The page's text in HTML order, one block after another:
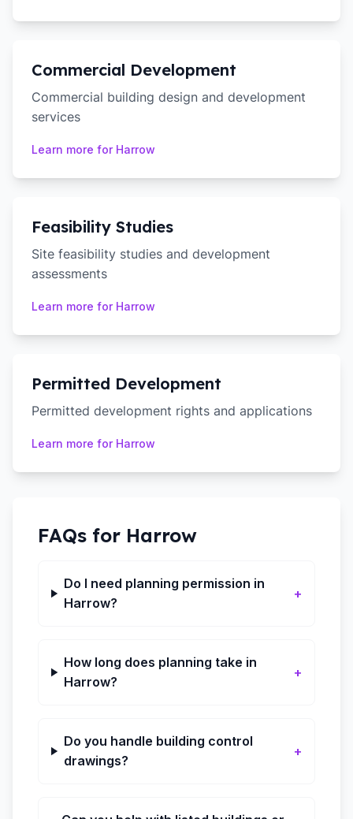
Commercial Development
Commercial building design and development
services
Learn more for Harrow
Feasibility Studies
Site feasibility studies and development
assessments
Learn more for Harrow
Permitted Development
Permitted development rights and applications
Learn more for Harrow
FAQs for Harrow
Do I need planning permission in
Harrow?
+
How long does planning take in
Harrow?
+
Do you handle building control
drawings?
+